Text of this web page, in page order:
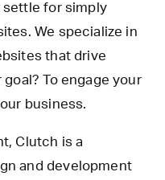
settle for simply
We specialize in
that drive
To engage your
business.
Clutch is a
and development